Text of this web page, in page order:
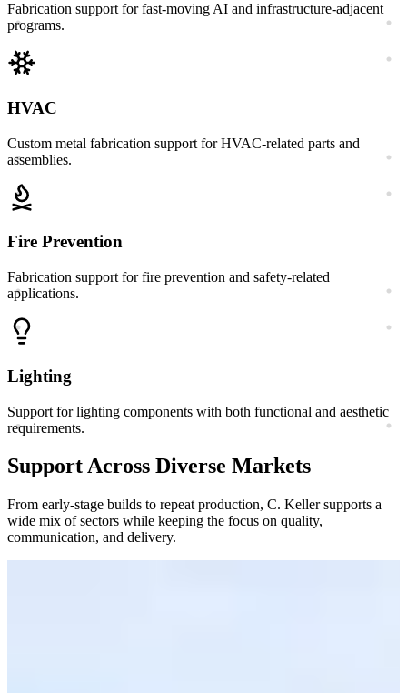
Fabrication support for fast-moving AI and infrastructure-adjacent
programs.
HVAC
Custom metal fabrication support for HVAC-related parts and
assemblies.
Fire Prevention
Fabrication support for fire prevention and safety-related
applications.
Lighting
Support for lighting components with both functional and aesthetic
requirements.
Support Across Diverse Markets
From early-stage builds to repeat production, C. Keller supports a
wide mix of sectors while keeping the focus on quality,
communication, and delivery.